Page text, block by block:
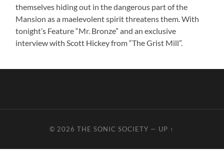
themselves hiding out in the dangerous part of the
Mansion as a maelevolent spirit threatens them. With
tonight’s Feature “Mr. Bronze” and an exclusive
interview with Scott Hickey from “The Grist Mill”.
© 2026THE SONIC SOCIETY — UP ↑